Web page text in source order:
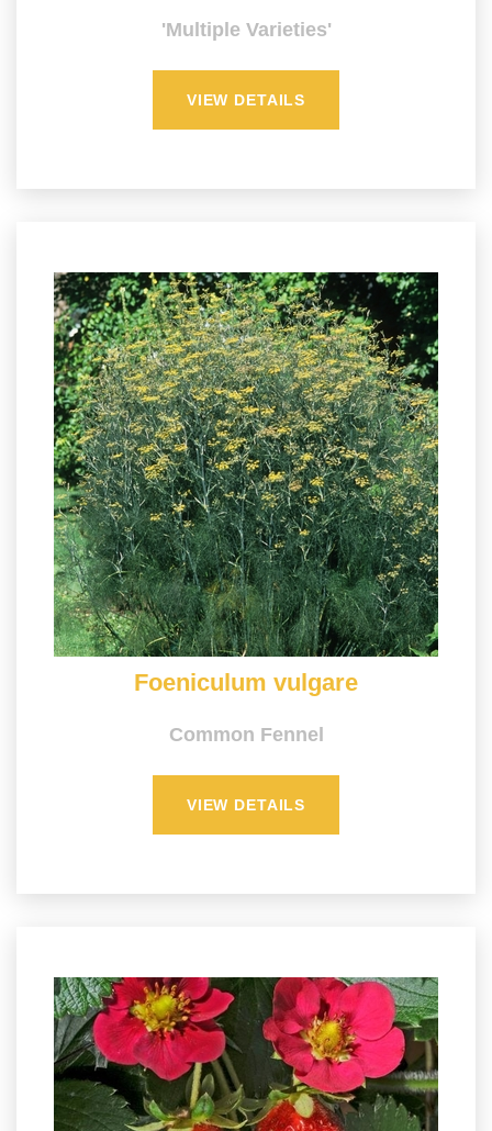
'Multiple Varieties'
VIEW DETAILS
Foeniculum vulgare
Common Fennel
VIEW DETAILS